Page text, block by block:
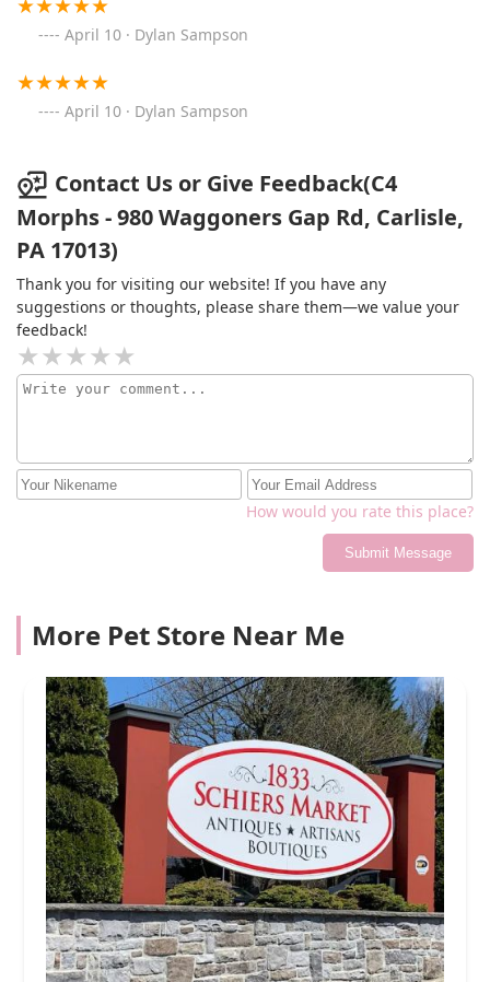
April 10 · Dylan Sampson
April 10 · Dylan Sampson
Contact Us or Give Feedback(C4
Morphs - 980 Waggoners Gap Rd, Carlisle,
PA 17013)
Thank you for visiting our website! If you have any
suggestions or thoughts, please share them—we value your
feedback!
How would you rate this place?
Submit Message
More Pet Store Near Me